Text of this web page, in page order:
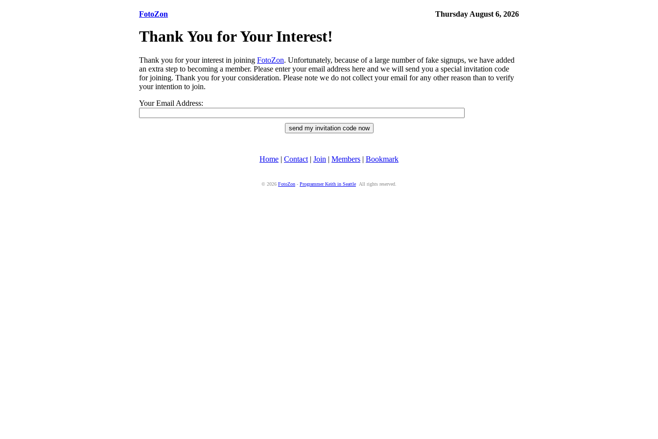
FotoZon Thursday August 6, 2026
Thank You for Your Interest!
Thank you for your interest in joining FotoZon. Unfortunately, because of a large number of fake signups, we have added
an extra step to becoming a member. Please enter your email address here and we will send you a special invitation code
for joining. Thank you for your consideration. Please note we do not collect your email for any other reason than to verify
your intention to join.
Your Email Address:
Home | Contact | Join | Members | Bookmark
© 2026 FotoZon - Programmer Keith in Seattle All rights reserved.